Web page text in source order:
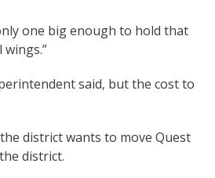
one big enough to hold that
said, but the cost to
district wants to move Quest
district.